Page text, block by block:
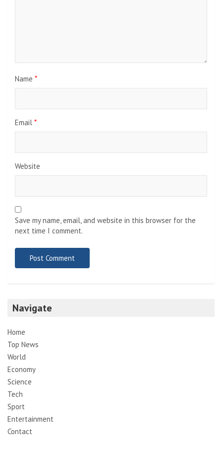
Name *
Email *
Website
Save my name, email, and website in this browser for the
next time I comment.
Navigate
Home
Top News
World
Economy
Science
Tech
Sport
Entertainment
Contact